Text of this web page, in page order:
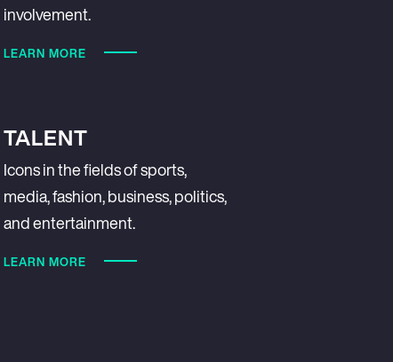
involvement.
LEARN MORE
TALENT
Icons in the fields of sports,
media, fashion, business, politics,
and entertainment.
LEARN MORE